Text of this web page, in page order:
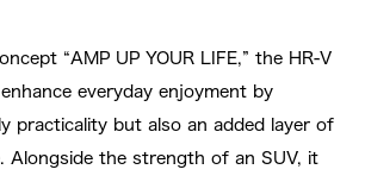
“AMP UP YOUR LIFE,” the HR-V
everyday enjoyment by
practicality but also an added layer of
Alongside the strength of an SUV, it